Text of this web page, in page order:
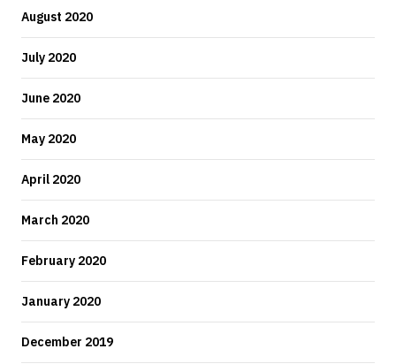
August 2020
July 2020
June 2020
May 2020
April 2020
March 2020
February 2020
January 2020
December 2019